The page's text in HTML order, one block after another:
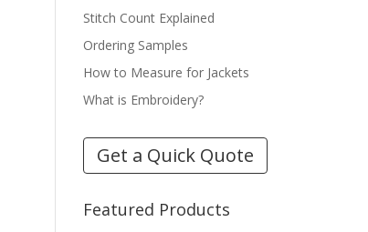
Stitch Count Explained
Ordering Samples
How to Measure for Jackets
What is Embroidery?
Get a Quick Quote
Featured Products